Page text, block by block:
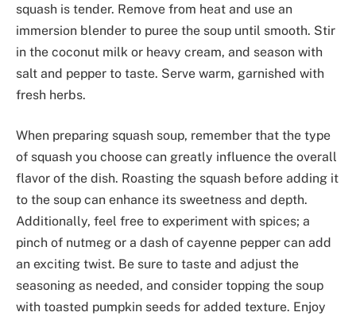
squash is tender. Remove from heat and use an
immersion blender to puree the soup until smooth. Stir
in the coconut milk or heavy cream, and season with
salt and pepper to taste. Serve warm, garnished with
fresh herbs.
When preparing squash soup, remember that the type
of squash you choose can greatly influence the overall
flavor of the dish. Roasting the squash before adding it
to the soup can enhance its sweetness and depth.
Additionally, feel free to experiment with spices; a
pinch of nutmeg or a dash of cayenne pepper can add
an exciting twist. Be sure to taste and adjust the
seasoning as needed, and consider topping the soup
with toasted pumpkin seeds for added texture. Enjoy